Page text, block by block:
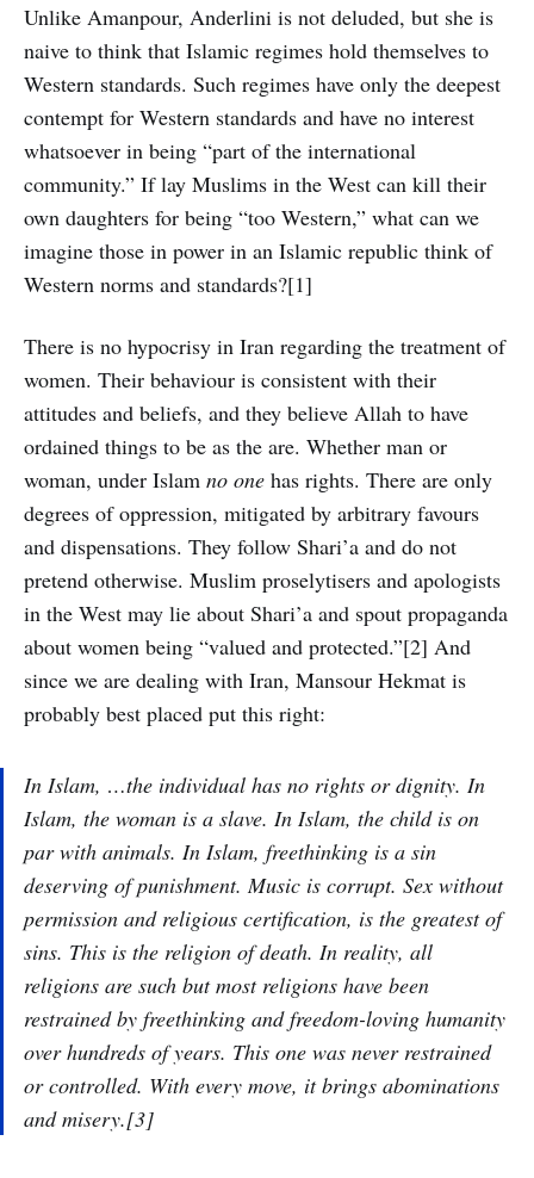
Unlike Amanpour, Anderlini is not deluded, but she is
naive to think that Islamic regimes hold themselves to
Western standards. Such regimes have only the deepest
contempt for Western standards and have no interest
whatsoever in being “part of the international
community.” If lay Muslims in the West can kill their
own daughters for being “too Western,” what can we
imagine those in power in an Islamic republic think of
Western norms and standards?[1]
There is no hypocrisy in Iran regarding the treatment of
women. Their behaviour is consistent with their
attitudes and beliefs, and they believe Allah to have
ordained things to be as the are. Whether man or
woman, under Islam no one has rights. There are only
degrees of oppression, mitigated by arbitrary favours
and dispensations. They follow Shari’a and do not
pretend otherwise. Muslim proselytisers and apologists
in the West may lie about Shari’a and spout propaganda
about women being “valued and protected.”[2] And
since we are dealing with Iran, Mansour Hekmat is
probably best placed put this right:
In Islam, …the individual has no rights or dignity. In
Islam, the woman is a slave. In Islam, the child is on
par with animals. In Islam, freethinking is a sin
deserving of punishment. Music is corrupt. Sex without
permission and religious certification, is the greatest of
sins. This is the religion of death. In reality, all
religions are such but most religions have been
restrained by freethinking and freedom-loving humanity
over hundreds of years. This one was never restrained
or controlled. With every move, it brings abominations
and misery.[3]